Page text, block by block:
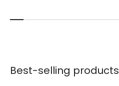
Best-selling products